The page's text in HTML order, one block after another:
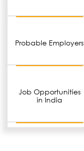
Probable Employers
Job Opportunities
in India